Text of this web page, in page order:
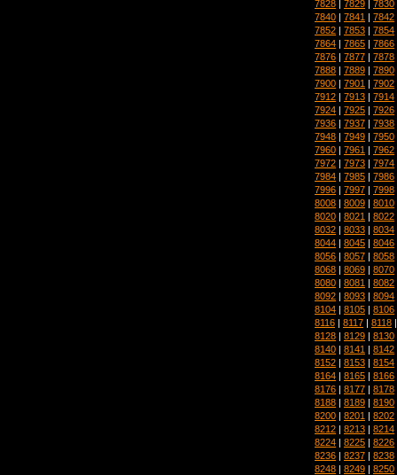
7828 7829 7830
7840 | 7841 | 7842
7852 | 7853 | 7854
7864 | 7865 | 7866
7876 | 7877 | 7878
7888 | 7889 | 7890
7900 | 7901 | 7902
7912 | 7913 | 7914
7924 | 7925 | 7926
7936 | 7937 | 7938
7948 | 7949 | 7950
7960 | 7961 | 7962
7972 | 7973 | 7974
7984 | 7985 | 7986
7996 | 7997 | 7998
8008 | 8009 | 8010
8020 | 8021 | 8022
8032 | 8033 | 8034
8044 | 8045 | 8046
8056 | 8057 | 8058
8068 | 8069 | 8070
8080 | 8081 | 8082
8092 | 8093 | 8094
8104 | 8105 | 8106
8116 | 8117 | 8118
8128 | 8129 | 8130
8140 | 8141 | 8142
8152 | 8153 | 8154
8164 | 8165 | 8166
8176 | 8177 | 8178
8188 | 8189 | 8190
8200 | 8201 | 8202
8212 | 8213 | 8214
8224 | 8225 | 8226
8236 | 8237 | 8238
8248 | 8249 | 8250